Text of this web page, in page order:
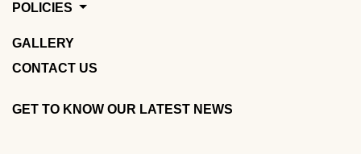
POLICIES
GALLERY
CONTACT US
GET TO KNOW OUR LATEST NEWS